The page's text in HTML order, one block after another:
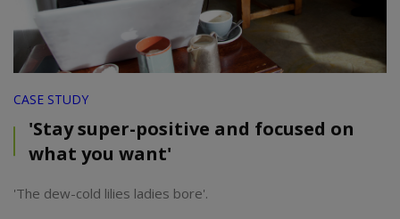
CASE STUDY
'Stay super-positive and focused on
what you want'
'The dew-cold lilies ladies bore'.